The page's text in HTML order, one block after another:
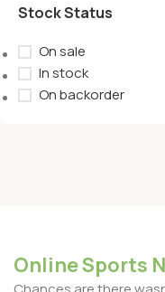
Stock Status
On sale
In stock
On backorder
Online Sports